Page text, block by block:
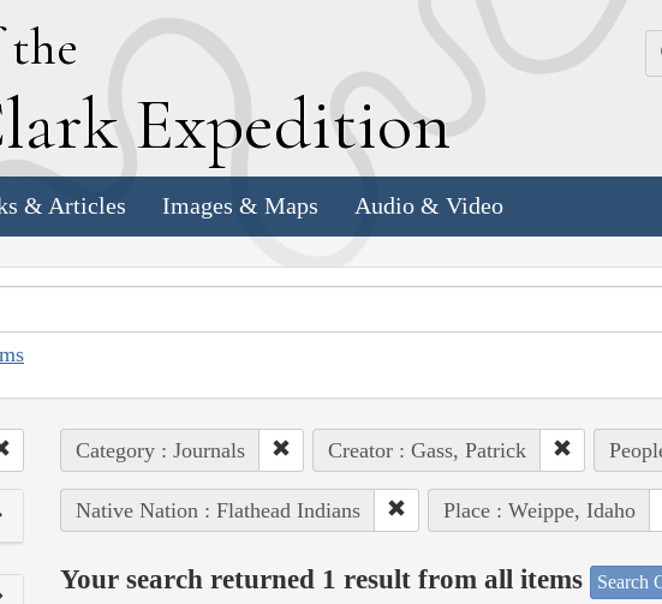
lark Expedition
& Articles Images & Maps Audio & Video
Category : Journals Creator : Gass, Patrick
Native Nation : Flathead Indians Place : Weippe, Idaho
Your search returned 1 result from all items Search